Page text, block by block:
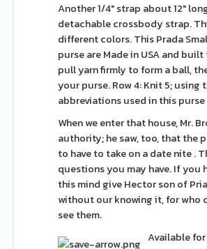
Another 1/4" strap about 12"
detachable crossbody strap.
different colors. This Prada
purse are Made in USA and
pull yarn firmly to form a ball,
your purse. Row 4: Knit 5;
abbreviations used in this
When we enter that house, Mr.
authority; he saw, too, that the
to have to take on a date nite .
questions you may have. If you
this mind give Hector son of
without our knowing it, for who
see them.
Available